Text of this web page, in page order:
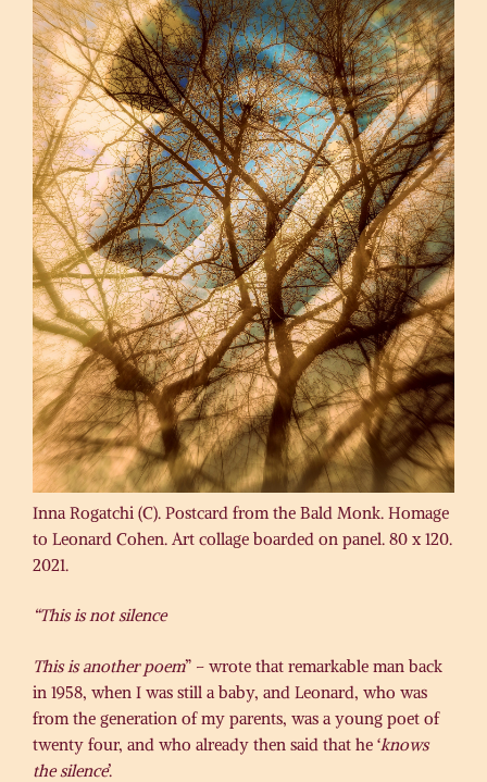
Inna Rogatchi (C). Postcard from the Bald Monk. Homage
to Leonard Cohen. Art collage boarded on panel. 80 x 120.
2021.
“This is not silence
This is another poem” – wrote that remarkable man back
in 1958, when I was still a baby, and Leonard, who was
from the generation of my parents, was a young poet of
twenty four, and who already then said that he ‘knows
the silence’.